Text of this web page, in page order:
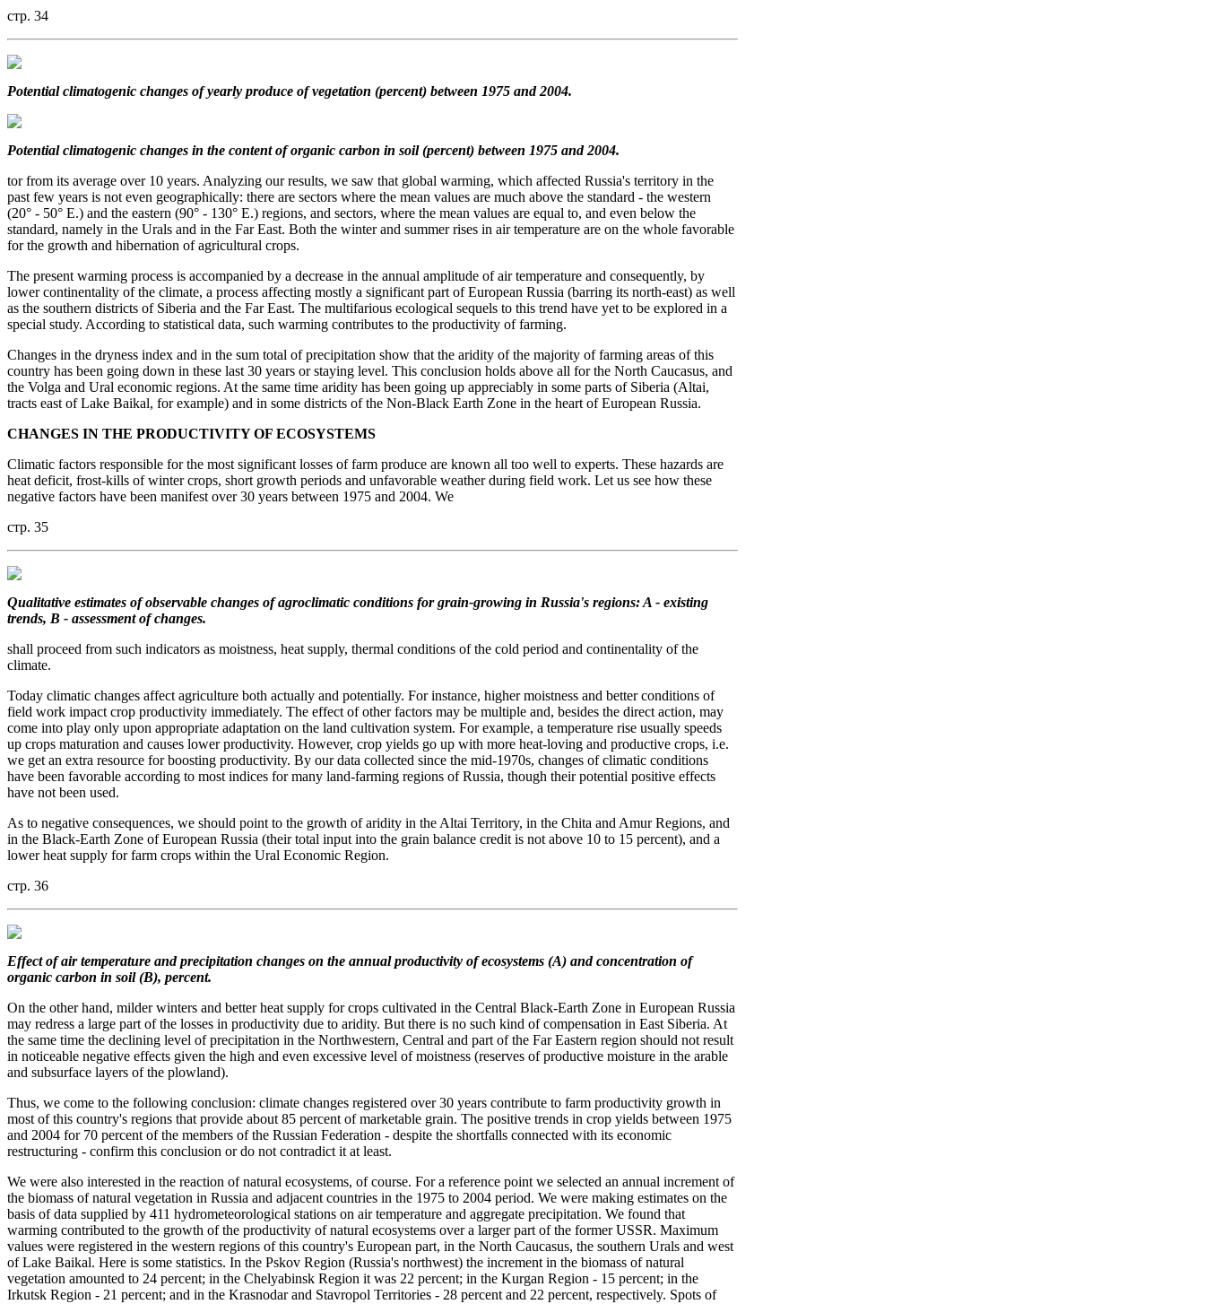
стр. 34
Potential climatogenic changes of yearly produce of vegetation (percent) between 1975 and 2004.
Potential climatogenic changes in the content of organic carbon in soil (percent) between 1975 and 2004.
tor from its average over 10 years. Analyzing our results, we saw that global warming, which affected Russia's territory in the
past few years is not even geographically: there are sectors where the mean values are much above the standard - the western
(20° - 50° E.) and the eastern (90° - 130° E.) regions, and sectors, where the mean values are equal to, and even below the
standard, namely in the Urals and in the Far East. Both the winter and summer rises in air temperature are on the whole favorable
for the growth and hibernation of agricultural crops.
The present warming process is accompanied by a decrease in the annual amplitude of air temperature and consequently, by
lower continentality of the climate, a process affecting mostly a significant part of European Russia (barring its north-east) as well
as the southern districts of Siberia and the Far East. The multifarious ecological sequels to this trend have yet to be explored in a
special study. According to statistical data, such warming contributes to the productivity of farming.
Changes in the dryness index and in the sum total of precipitation show that the aridity of the majority of farming areas of this
country has been going down in these last 30 years or staying level. This conclusion holds above all for the North Caucasus, and
the Volga and Ural economic regions. At the same time aridity has been going up appreciably in some parts of Siberia (Altai,
tracts east of Lake Baikal, for example) and in some districts of the Non-Black Earth Zone in the heart of European Russia.
CHANGES IN THE PRODUCTIVITY OF ECOSYSTEMS
Climatic factors responsible for the most significant losses of farm produce are known all too well to experts. These hazards are
heat deficit, frost-kills of winter crops, short growth periods and unfavorable weather during field work. Let us see how these
negative factors have been manifest over 30 years between 1975 and 2004. We
стр. 35
Qualitative estimates of observable changes of agroclimatic conditions for grain-growing in Russia's regions: A - existing
trends, B - assessment of changes.
shall proceed from such indicators as moistness, heat supply, thermal conditions of the cold period and continentality of the
climate.
Today climatic changes affect agriculture both actually and potentially. For instance, higher moistness and better conditions of
field work impact crop productivity immediately. The effect of other factors may be multiple and, besides the direct action, may
come into play only upon appropriate adaptation on the land cultivation system. For example, a temperature rise usually speeds
up crops maturation and causes lower productivity. However, crop yields go up with more heat-loving and productive crops, i.e.
we get an extra resource for boosting productivity. By our data collected since the mid-1970s, changes of climatic conditions
have been favorable according to most indices for many land-farming regions of Russia, though their potential positive effects
have not been used.
As to negative consequences, we should point to the growth of aridity in the Altai Territory, in the Chita and Amur Regions, and
in the Black-Earth Zone of European Russia (their total input into the grain balance credit is not above 10 to 15 percent), and a
lower heat supply for farm crops within the Ural Economic Region.
стр. 36
Effect of air temperature and precipitation changes on the annual productivity of ecosystems (A) and concentration of
organic carbon in soil (B), percent.
On the other hand, milder winters and better heat supply for crops cultivated in the Central Black-Earth Zone in European Russia
may redress a large part of the losses in productivity due to aridity. But there is no such kind of compensation in East Siberia. At
the same time the declining level of precipitation in the Northwestern, Central and part of the Far Eastern region should not result
in noticeable negative effects given the high and even excessive level of moistness (reserves of productive moisture in the arable
and subsurface layers of the plowland).
Thus, we come to the following conclusion: climate changes registered over 30 years contribute to farm productivity growth in
most of this country's regions that provide about 85 percent of marketable grain. The positive trends in crop yields between 1975
and 2004 for 70 percent of the members of the Russian Federation - despite the shortfalls connected with its economic
restructuring - confirm this conclusion or do not contradict it at least.
We were also interested in the reaction of natural ecosystems, of course. For a reference point we selected an annual increment of
the biomass of natural vegetation in Russia and adjacent countries in the 1975 to 2004 period. We were making estimates on the
basis of data supplied by 411 hydrometeorological stations on air temperature and aggregate precipitation. We found that
warming contributed to the growth of the productivity of natural ecosystems over a larger part of the former USSR. Maximum
values were registered in the western regions of this country's European part, in the North Caucasus, the southern Urals and west
of Lake Baikal. Here is some statistics. In the Pskov Region (Russia's northwest) the increment in the biomass of natural
vegetation amounted to 24 percent; in the Chelyabinsk Region it was 22 percent; in the Kurgan Region - 15 percent; in the
Irkutsk Region - 21 percent; and in the Krasnodar and Stavropol Territories - 28 percent and 22 percent, respectively. Spots of